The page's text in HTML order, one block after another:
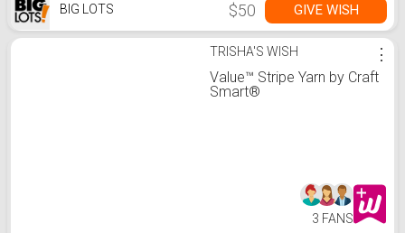
BIG LOTS $50 GIVE WISH
TRISHA'S WISH
Value™ Stripe Yarn by Craft
Smart®
⋮
3 FANS